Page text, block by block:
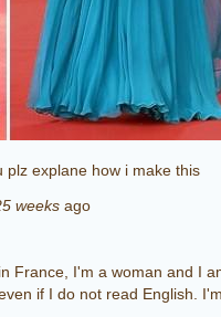
explane how i make this
weeks ago
France, I'm a woman and I
if I do not read English.